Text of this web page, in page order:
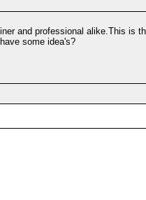
and professional alike.This is
some idea's?